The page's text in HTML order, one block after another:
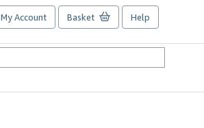
My Account Basket Help